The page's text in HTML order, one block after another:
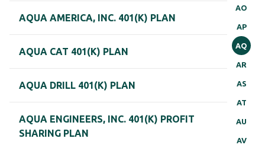
AO
AP
AQ
AR
AS
AT
AU
AV
AQUA AMERICA, INC. 401(K) PLAN
AQUA CAT 401(K) PLAN
AQUA DRILL 401(K) PLAN
AQUA ENGINEERS, INC. 401(K) PROFIT
SHARING PLAN